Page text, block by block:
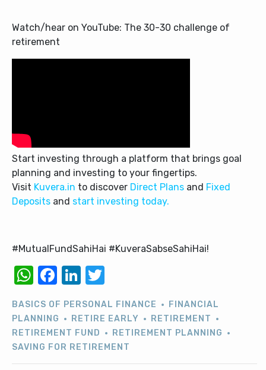
Watch/hear on YouTube: The 30-30 challenge of
retirement
Start investing through a platform that brings goal
planning and investing to your fingertips.
Visit Kuvera.in to discover Direct Plans and Fixed
Deposits and start investing today.
#MutualFundSahiHai #KuveraSabseSahiHai!
WhatsApp
Facebook
LinkedIn
BASICS OF PERSONAL FINANCE
FINANCIAL
PLANNING
RETIRE EARLY
RETIREMENT
RETIREMENT FUND
RETIREMENT PLANNING
SAVING FOR RETIREMENT